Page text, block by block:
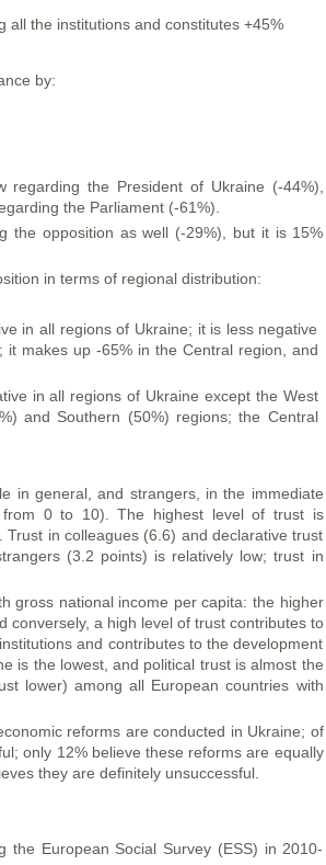
all the institutions and constitutes +45%
by:
regarding the President of Ukraine (-44%),
the Parliament (-61%).
the opposition as well (-29%), but it is 15%
in terms of regional distribution:
in all regions of Ukraine; it is less negative
makes up -65% in the Central region, and
in all regions of Ukraine except the West
and Southern (50%) regions; the Central
in general, and strangers, in the immediate
from 0 to 10). The highest level of trust is
in colleagues (6.6) and declarative trust
(3.2 points) is relatively low; trust in
gross national income per capita: the higher
conversely, a high level of trust contributes to
and contributes to the development
is the lowest, and political trust is almost the
lower) among all European countries with
reforms are conducted in Ukraine; of
only 12% believe these reforms are equally
they are definitely unsuccessful.
European Social Survey (ESS) in 2010-